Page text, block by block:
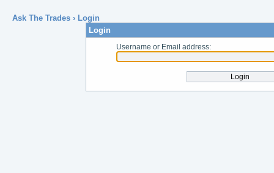
Ask The Trades› Login
Login
Username or Email address: